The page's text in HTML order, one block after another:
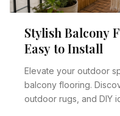
Stylish Balcony
Easy to Install
Elevate your outdoor
balcony flooring.
outdoor rugs, and DIY